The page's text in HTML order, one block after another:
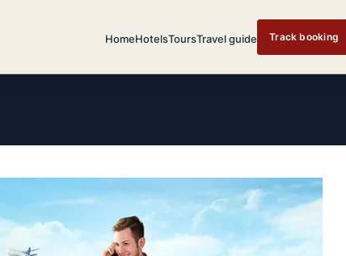
HomeHotelsToursTravel guide Track booking